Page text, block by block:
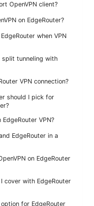
OpenVPN client?
on EdgeRouter?
when VPN
split tunneling with
VPN connection?
should I pick for
VPN?
EdgeRouter in a
on EdgeRouter
cover with EdgeRouter
for EdgeRouter